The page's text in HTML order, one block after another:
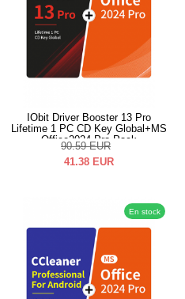
IObit Driver Booster 13 Pro
Lifetime 1 PC CD Key Global+MS
Office2024 Pro Pack
90.59 EUR
41.38 EUR
En stock